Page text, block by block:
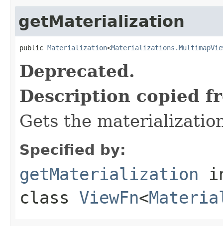
getMaterialization
public Materialization<
Deprecated.
Description copied
Gets the
Specified by:
getMaterialization
class ViewFn<